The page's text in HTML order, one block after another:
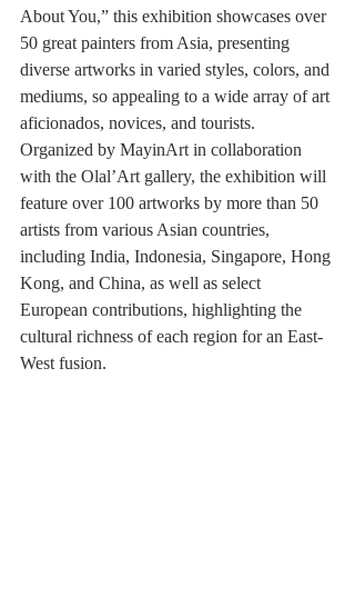
About You,” this exhibition showcases over
50 great painters from Asia, presenting
diverse artworks in varied styles, colors, and
mediums, so appealing to a wide array of art
aficionados, novices, and tourists.
Organized by MayinArt in collaboration
with the Olal’Art gallery, the exhibition will
feature over 100 artworks by more than 50
artists from various Asian countries,
including India, Indonesia, Singapore, Hong
Kong, and China, as well as select
European contributions, highlighting the
cultural richness of each region for an East-
West fusion.